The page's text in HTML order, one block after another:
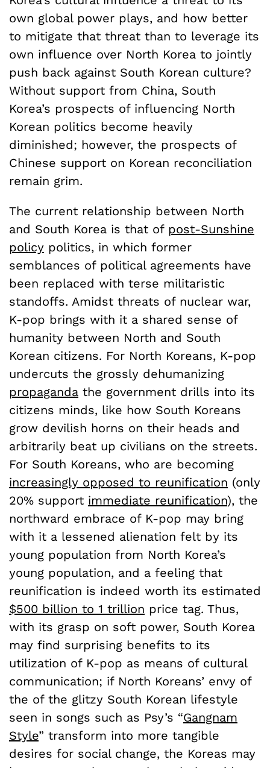
own global power plays, and how better
to mitigate that threat than to leverage its
own influence over North Korea to jointly
push back against South Korean culture?
Without support from China, South
Korea’s prospects of influencing North
Korean politics become heavily
diminished; however, the prospects of
Chinese support on Korean reconciliation
remain grim.
The current relationship between North
and South Korea is that of post-Sunshine
policy politics, in which former
semblances of political agreements have
been replaced with terse militaristic
standoffs. Amidst threats of nuclear war,
K-pop brings with it a shared sense of
humanity between North and South
Korean citizens. For North Koreans, K-pop
undercuts the grossly dehumanizing
propaganda the government drills into its
citizens minds, like how South Koreans
grow devilish horns on their heads and
arbitrarily beat up civilians on the streets.
For South Koreans, who are becoming
increasingly opposed to reunification (only
20% support immediate reunification), the
northward embrace of K-pop may bring
with it a lessened alienation felt by its
young population from North Korea’s
young population, and a feeling that
reunification is indeed worth its estimated
$500 billion to 1 trillion price tag. Thus,
with its grasp on soft power, South Korea
may find surprising benefits to its
utilization of K-pop as means of cultural
communication; if North Koreans’ envy of
the of the glitzy South Korean lifestyle
seen in songs such as Psy’s “Gangnam
Style” transform into more tangible
desires for social change, the Koreas may